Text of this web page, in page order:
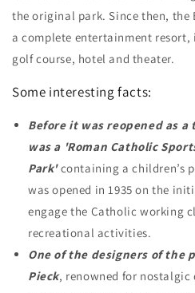
the original park. Since then, the
a complete entertainment
golf course, hotel and theater.
Some interesting facts:
Before it was reopened as
was a 'Roman Catholic
Park'containing a children’s
was opened in 1935 on the
engage the Catholic working
recreational activities.
One of the designers of the
Pieck, renowned for